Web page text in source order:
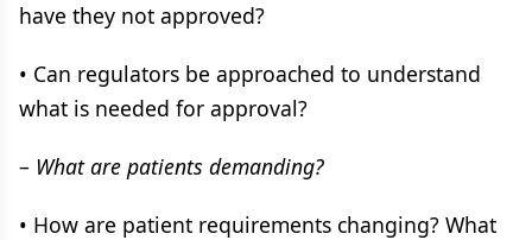
have they not approved?
• Can regulators be approached to understand
what is needed for approval?
– What are patients demanding?
• How are patient requirements changing? What